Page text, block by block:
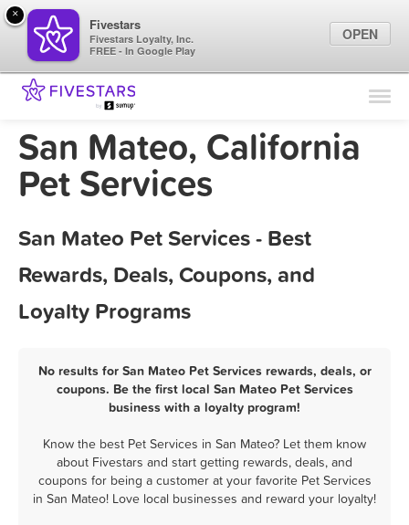
Find Locations
Marketing Tips
San Mateo, California
Pet Services
San Mateo Pet Services - Best
Rewards, Deals, Coupons, and
Loyalty Programs
No results for San Mateo Pet Services rewards, deals, or
coupons. Be the first local San Mateo Pet Services
business with a loyalty program!
Know the best Pet Services in San Mateo? Let them know
about Fivestars and start getting rewards, deals, and
coupons for being a customer at your favorite Pet Services
in San Mateo! Love local businesses and reward your loyalty!
×
Fivestars
Fivestars Loyalty, Inc.
FREE - In Google Play
OPEN